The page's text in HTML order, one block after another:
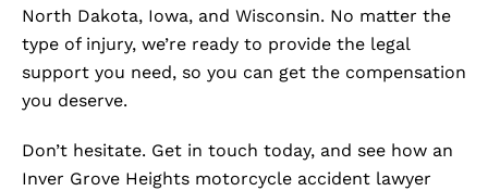
North Dakota, Iowa, and Wisconsin. No matter the
type of injury, we’re ready to provide the legal
support you need, so you can get the compensation
you deserve.
Don’t hesitate. Get in touch today, and see how an
Inver Grove Heights motorcycle accident lawyer